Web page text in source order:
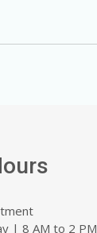
| 8 AM to 2 PM